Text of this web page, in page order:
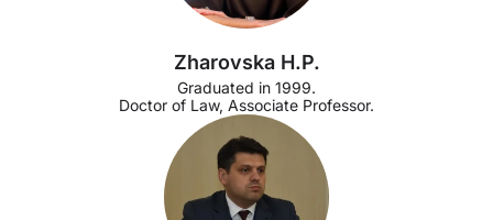
Zharovska H.P.
Graduated in 1999.
Doctor of Law, Associate Professor.